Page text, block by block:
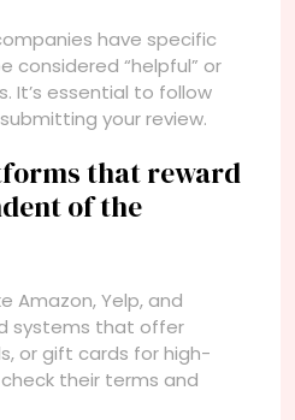
have specific
considered “helpful” or
It’s essential to follow
your review.
that reward
of the
Amazon, Yelp, and
systems that offer
or gift cards for high-
their terms and